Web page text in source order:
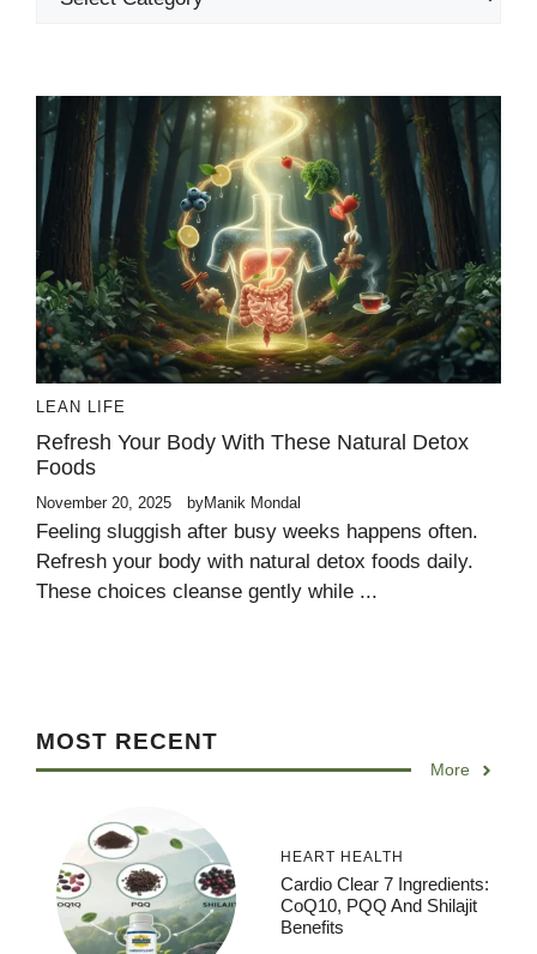
LEAN LIFE
Refresh Your Body With These Natural Detox
Foods
November 20, 2025 byManik Mondal
Feeling sluggish after busy weeks happens often.
Refresh your body with natural detox foods daily.
These choices cleanse gently while ...
MOST RECENT
More
HEART HEALTH
Cardio Clear 7 Ingredients:
CoQ10, PQQ And Shilajit
Benefits